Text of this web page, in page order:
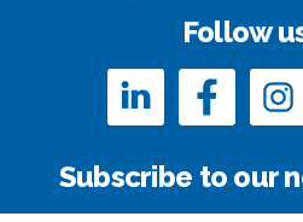
Follow
Subscribe to our